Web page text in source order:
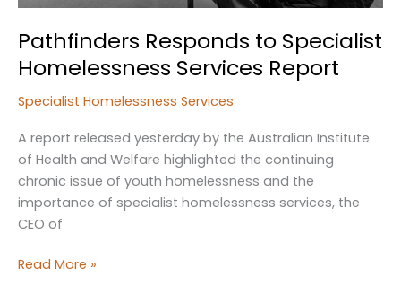
Pathfinders Responds to Specialist
Homelessness Services Report
Specialist Homelessness Services
A report released yesterday by the Australian Institute
of Health and Welfare highlighted the continuing
chronic issue of youth homelessness and the
importance of specialist homelessness services, the
CEO of
Pathfinders
Read More »